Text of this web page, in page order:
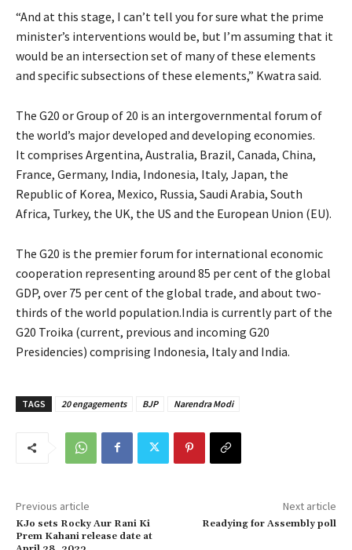
“And at this stage, I can’t tell you for sure what the prime
minister’s interventions would be, but I’m assuming that it
would be an intersection set of many of these elements
and specific subsections of these elements,” Kwatra said.
The G20 or Group of 20 is an intergovernmental forum of
the world’s major developed and developing economies.
It comprises Argentina, Australia, Brazil, Canada, China,
France, Germany, India, Indonesia, Italy, Japan, the
Republic of Korea, Mexico, Russia, Saudi Arabia, South
Africa, Turkey, the UK, the US and the European Union (EU).
The G20 is the premier forum for international economic
cooperation representing around 85 per cent of the global
GDP, over 75 per cent of the global trade, and about two-
thirds of the world population.India is currently part of the
G20 Troika (current, previous and incoming G20
Presidencies) comprising Indonesia, Italy and India.
TAGS 20 engagements BJP Narendra Modi
Previous article
KJo sets Rocky Aur Rani Ki
Prem Kahani release date at
Next article
Readying for Assembly poll